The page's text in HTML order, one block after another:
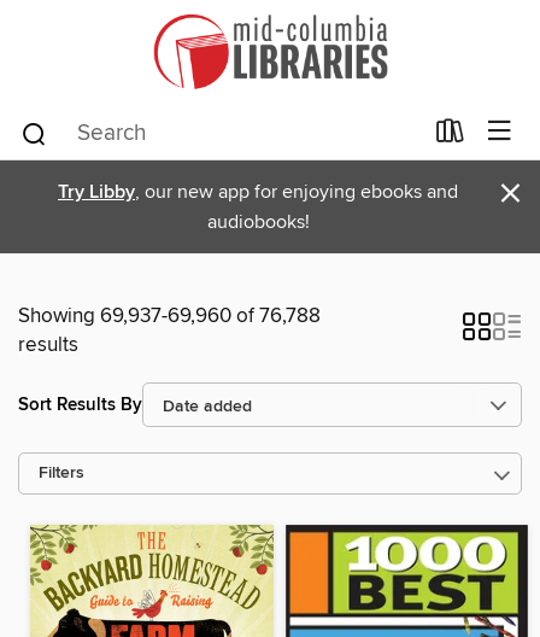
Try Libby, our new app for enjoying ebooks and
audiobooks!
×
Showing 69,937-69,960 of 76,788
results
Sort Results By
Filters